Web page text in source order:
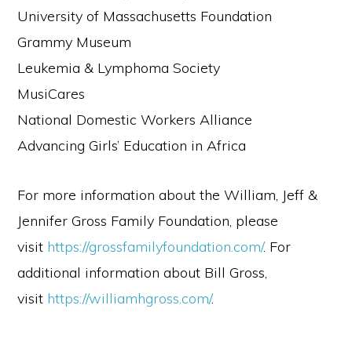
University of Massachusetts Foundation
Grammy Museum
Leukemia & Lymphoma Society
MusiCares
National Domestic Workers Alliance
Advancing Girls’ Education in Africa
For more information about the William, Jeff &
Jennifer Gross Family Foundation, please
visit https://grossfamilyfoundation.com/. For
additional information about Bill Gross,
visit https://williamhgross.com/.